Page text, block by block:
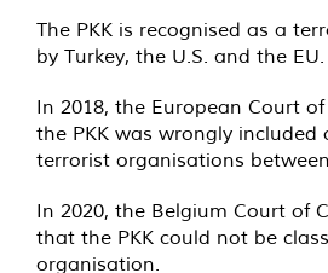
The PKK is recognised as a
by Turkey, the U.S. and the EU.
In 2018, the European Court
the PKK was wrongly included
terrorist organisations
In 2020, the Belgium Court of
that the PKK could not be
organisation.